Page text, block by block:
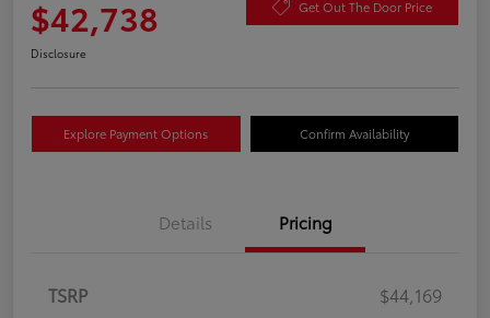
$42,738 Get Out The Door Price
Disclosure
Explore Payment Options Confirm Availability
Details Pricing
TSRP
$44,169